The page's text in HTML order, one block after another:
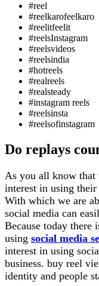
#reel
#reelkarofeelkaro
#reelitfeelit
#reelsInstagram
#reelsvideos
#reelsindia
#hotreels
#realreels
#realsteady
#instagram reels
#reelsinsta
#reelsofinstagram
Do replays
As you all know that
interest in using
With which we are
social media can
Because today there
using social media
interest in using
business. buy reel
identity and people